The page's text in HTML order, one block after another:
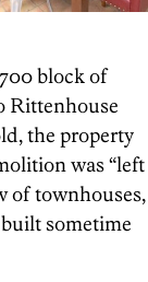
block of
Rittenhouse
the property
was “left
of townhouses,
sometime